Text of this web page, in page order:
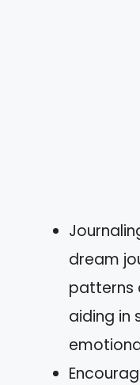
dream
patterns
aiding in